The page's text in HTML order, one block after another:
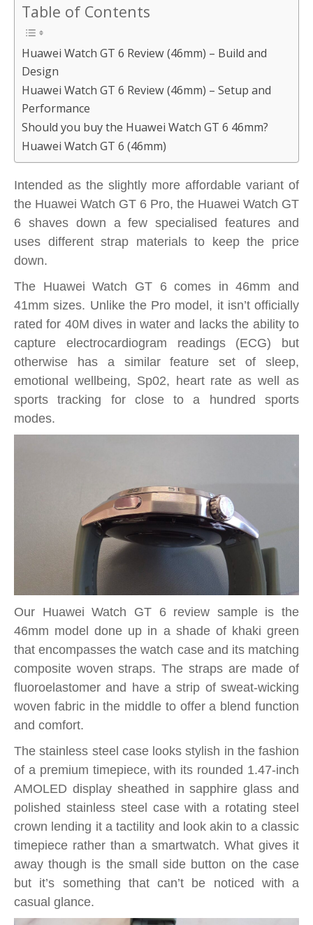
Table of Contents
Huawei Watch GT 6 Review (46mm) – Build and
Design
Huawei Watch GT 6 Review (46mm) – Setup and
Performance
Should you buy the Huawei Watch GT 6 46mm?
Huawei Watch GT 6 (46mm)
Intended as the slightly more affordable variant of
the Huawei Watch GT 6 Pro, the Huawei Watch GT
6 shaves down a few specialised features and
uses different strap materials to keep the price
down.
The Huawei Watch GT 6 comes in 46mm and
41mm sizes. Unlike the Pro model, it isn’t officially
rated for 40M dives in water and lacks the ability to
capture electrocardiogram readings (ECG) but
otherwise has a similar feature set of sleep,
emotional wellbeing, Sp02, heart rate as well as
sports tracking for close to a hundred sports
modes.
Our Huawei Watch GT 6 review sample is the
46mm model done up in a shade of khaki green
that encompasses the watch case and its matching
composite woven straps. The straps are made of
fluoroelastomer and have a strip of sweat-wicking
woven fabric in the middle to offer a blend function
and comfort.
The stainless steel case looks stylish in the fashion
of a premium timepiece, with its rounded 1.47-inch
AMOLED display sheathed in sapphire glass and
polished stainless steel case with a rotating steel
crown lending it a tactility and look akin to a classic
timepiece rather than a smartwatch. What gives it
away though is the small side button on the case
but it’s something that can’t be noticed with a
casual glance.